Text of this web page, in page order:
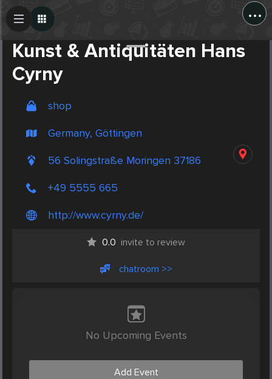
...
Kunst & Antiquitäten Hans
Cyrny
shop
Germany, Göttingen
56 Solingstraße Moringen 37186
+49 5555 665
http://www.cyrny.de/
0.0 invite to review
chatroom >>
No Upcoming Events
Add Event
Create Post
Post